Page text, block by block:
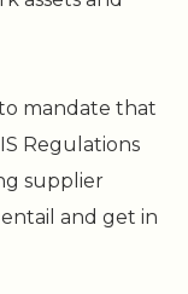
mandate that
Regulations
supplier
and get in